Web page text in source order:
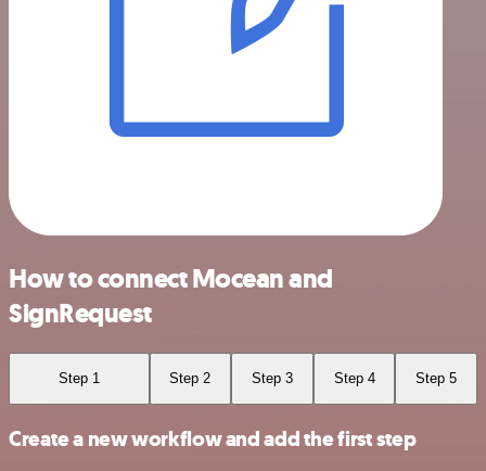
How to connect Mocean and
SignRequest
Step 1 Step 2 Step 3 Step 4 Step 5
Create a new workflow and add the first step